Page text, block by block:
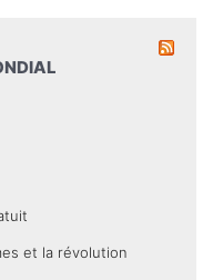
et la révolution